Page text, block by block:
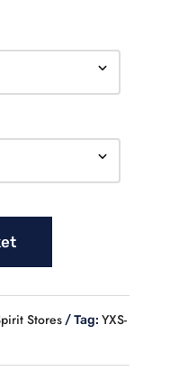
Stores Tag: YXS-